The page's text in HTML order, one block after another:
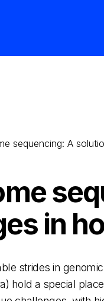
sequencing: A
in
strides in
hold a special